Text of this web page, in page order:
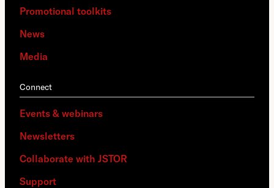
Promotional toolkits
News
Media
Connect
Events & webinars
Newsletters
Collaborate with JSTOR
Support